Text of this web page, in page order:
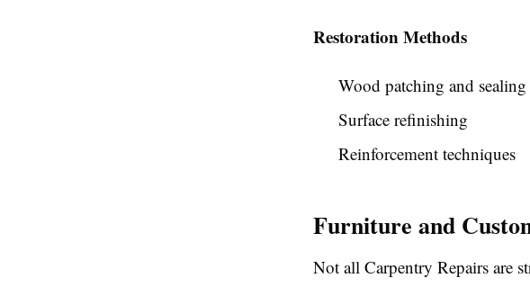
Restoration Methods
Wood patching and sealing
Surface refinishing
Reinforcement techniques
Furniture and
Not all Carpentry Repairs are